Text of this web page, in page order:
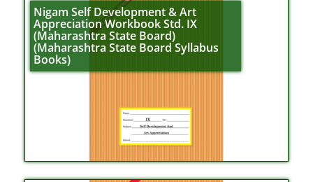
Nigam Self Development & Art
Appreciation Workbook Std. IX
(Maharashtra State Board)
(Maharashtra State Board Syllabus
Books)